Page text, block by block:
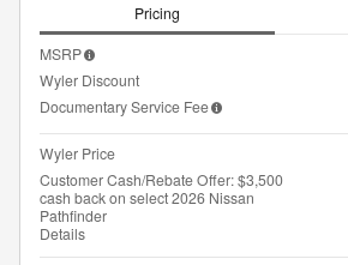
Pricing
MSRP
Wyler Discount
Documentary Service Fee
Wyler Price
Customer Cash/Rebate Offer: $3,500
cash back on select 2026 Nissan
Pathfinder
Details